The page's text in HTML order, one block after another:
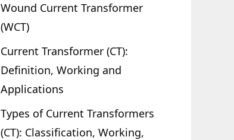
Wound Current Transformer
(WCT)
Current Transformer (CT):
Definition, Working and
Applications
Types of Current Transformers
(CT): Classification, Working,